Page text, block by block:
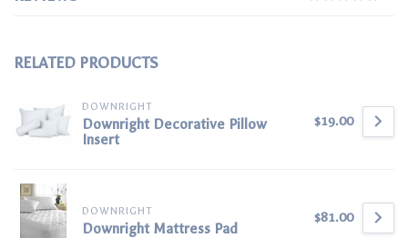
RELATED PRODUCTS
DOWNRIGHT
Downright Decorative Pillow
Insert
$19.00
DOWNRIGHT
Downright Mattress Pad
$81.00